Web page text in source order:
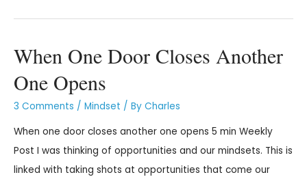
When One Door Closes Another
One Opens
3 Comments / Mindset / By Charles
When one door closes another one opens 5 min Weekly
Post I was thinking of opportunities and our mindsets. This is
linked with taking shots at opportunities that come our